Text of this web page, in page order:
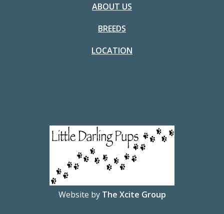
Website by The Xcite Group
ABOUT US
BREEDS
LOCATION